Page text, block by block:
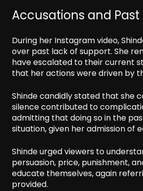
Accusations and
During her Instagram video,
over past lack of support. She
have escalated to their current
that her actions were driven by
Shinde candidly stated that she
silence contributed to
admitting that doing so in the
situation, given her admission of
Shinde urged viewers to
persuasion, price, punishment,
educate themselves, again
provided.